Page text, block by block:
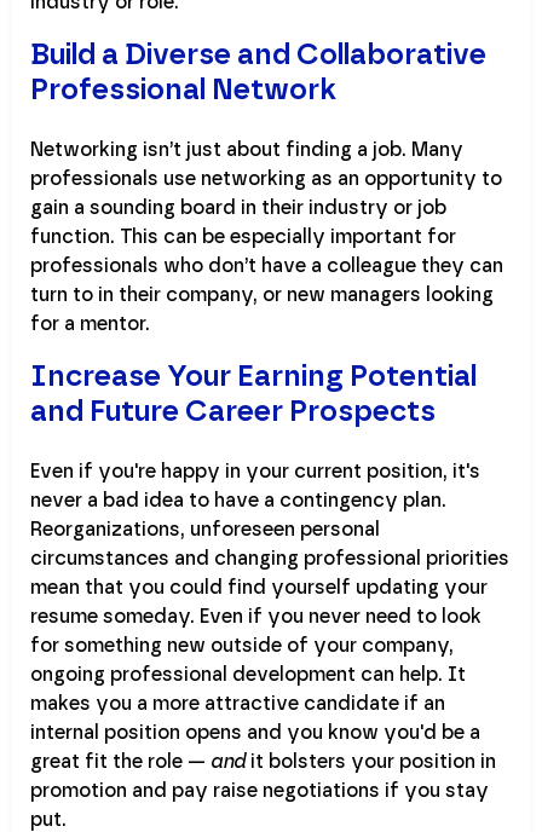
Build a Diverse and Collaborative
Professional Network
Networking isn’t just about finding a job. Many
professionals use networking as an opportunity to
gain a sounding board in their industry or job
function. This can be especially important for
professionals who don’t have a colleague they can
turn to in their company, or new managers looking
for a mentor.
Increase Your Earning Potential
and Future Career Prospects
Even if you're happy in your current position, it's
never a bad idea to have a contingency plan.
Reorganizations, unforeseen personal
circumstances and changing professional priorities
mean that you could find yourself updating your
resume someday. Even if you never need to look
for something new outside of your company,
ongoing professional development can help. It
makes you a more attractive candidate if an
internal position opens and you know you'd be a
great fit the role — andit bolsters your position in
promotion and pay raise negotiations if you stay
put.